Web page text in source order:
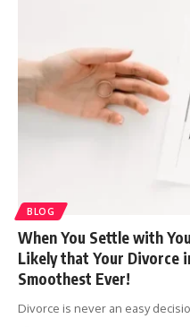
BLOG
When You Settle with
Likely that Your Divorce
Smoothest Ever!
Divorce is never an easy